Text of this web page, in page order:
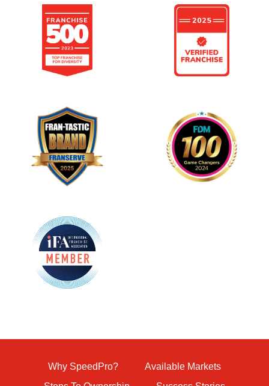
Why SpeedPro?
Available Markets